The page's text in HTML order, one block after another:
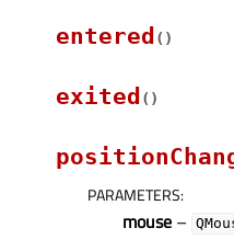
entered ( )
exited ( )
PARAMETERS:
mouse –